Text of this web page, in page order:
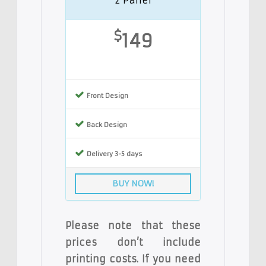
$149
Front Design
Back Design
Delivery 3-5 days
BUY NOW!
Please note that these
prices don’t include
printing costs. If you need